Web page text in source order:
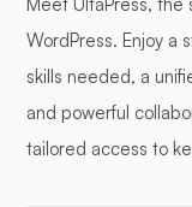
WordPress. Enjoy
skills needed, a
and powerful
tailored access to